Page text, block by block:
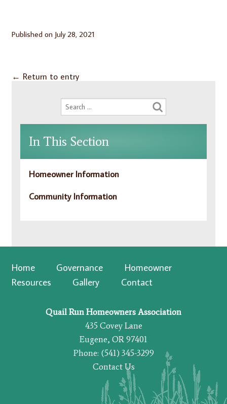
Published on July 28, 2021
← Return to entry
In This Section
Homeowner Information
Community Information
Home Governance
Homeowner
Resources
Gallery Contact
Quail Run Homeowners Association
435 Covey Lane
Eugene, OR 97401
Phone: (541) 345-3299
Contact Us